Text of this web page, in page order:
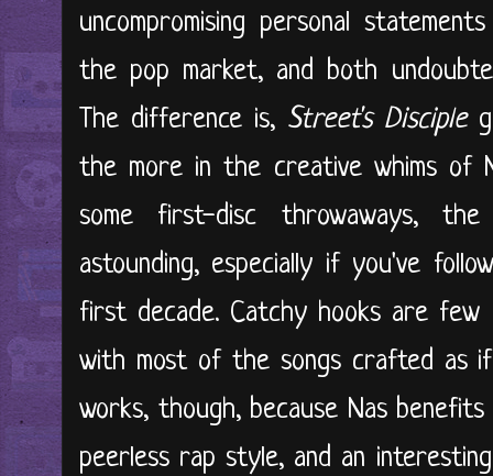
uncompromising personal
the pop market, and both
The difference is, Street's Disciple
the more in the creative whims of
some first-disc throwaways,
astounding, especially if you've
first decade. Catchy hooks are
with most of the songs crafted as
works, though, because Nas
peerless rap style, and an